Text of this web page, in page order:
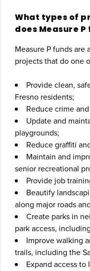
What types of
does Measure P
Measure P funds are
projects that do one
Provide clean,
Fresno residents;
Reduce crime
Update and
playgrounds;
Reduce graffiti
Maintain and
senior recreational
Provide job
Beautify
along major roads
Create parks in
park access,
Improve walking
trails, including the
Expand access to